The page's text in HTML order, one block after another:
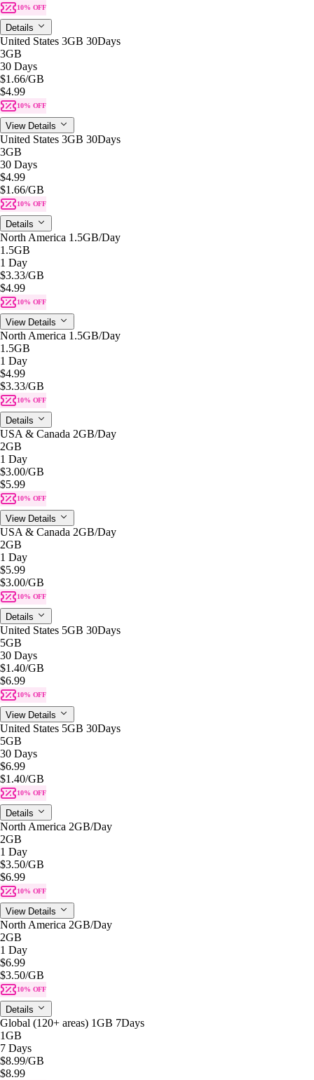
10% OFF
Details
United States 3GB 30Days
3GB
30 Days
$1.66/GB
$4.99
10% OFF
View Details
United States 3GB 30Days
3GB
30 Days
$4.99
$1.66/GB
10% OFF
Details
North America 1.5GB/Day
1.5GB
1 Day
$3.33/GB
$4.99
10% OFF
View Details
North America 1.5GB/Day
1.5GB
1 Day
$4.99
$3.33/GB
10% OFF
Details
USA & Canada 2GB/Day
2GB
1 Day
$3.00/GB
$5.99
10% OFF
View Details
USA & Canada 2GB/Day
2GB
1 Day
$5.99
$3.00/GB
10% OFF
Details
United States 5GB 30Days
5GB
30 Days
$1.40/GB
$6.99
10% OFF
View Details
United States 5GB 30Days
5GB
30 Days
$6.99
$1.40/GB
10% OFF
Details
North America 2GB/Day
2GB
1 Day
$3.50/GB
$6.99
10% OFF
View Details
North America 2GB/Day
2GB
1 Day
$6.99
$3.50/GB
10% OFF
Details
Global (120+ areas) 1GB 7Days
1GB
7 Days
$8.99/GB
$8.99